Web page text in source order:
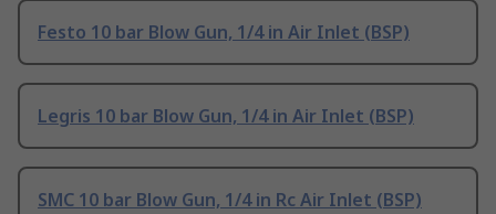
Festo 10 bar Blow Gun, 1/4 in Air Inlet (BSP)
Legris 10 bar Blow Gun, 1/4 in Air Inlet (BSP)
SMC 10 bar Blow Gun, 1/4 in Rc Air Inlet (BSP)